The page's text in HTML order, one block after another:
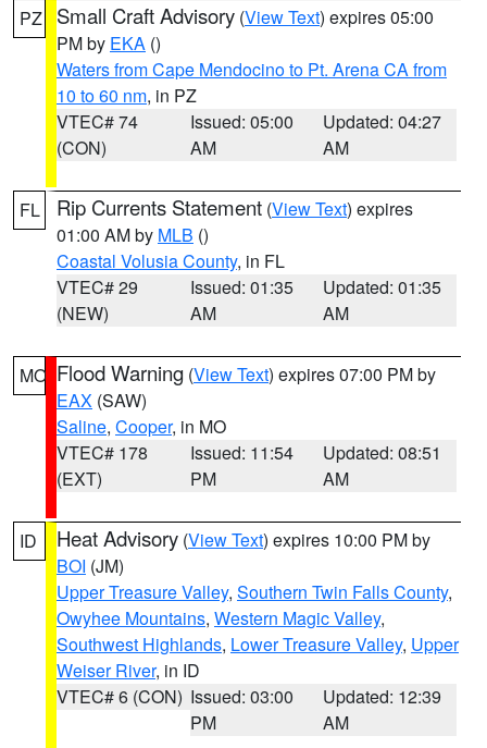
PZ Small Craft Advisory (View Text) expires 05:00
PM by EKA ()
Waters from Cape Mendocino to Pt. Arena CA from
10 to 60 nm, in PZ
VTEC# 74
(CON)
Issued: 05:00
AM
Updated: 04:27
AM
FL Rip Currents Statement (View Text) expires
01:00 AM by MLB ()
Coastal Volusia County, in FL
VTEC# 29
(NEW)
Issued: 01:35
AM
Updated: 01:35
AM
MO Flood Warning (View Text) expires 07:00 PM by
EAX (SAW)
Saline, Cooper, in MO
VTEC# 178
(EXT)
Issued: 11:54
PM
Updated: 08:51
AM
ID Heat Advisory (View Text) expires 10:00 PM by
BOI (JM)
Upper Treasure Valley, Southern Twin Falls County,
Owyhee Mountains, Western Magic Valley,
Southwest Highlands, Lower Treasure Valley, Upper
Weiser River, in ID
VTEC# 6 (CON) Issued: 03:00
PM
Updated: 12:39
AM